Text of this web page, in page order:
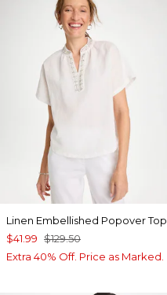
Linen Embellished Popover Top
$41.99 $129.50
Extra 40% Off. Price as Marked.